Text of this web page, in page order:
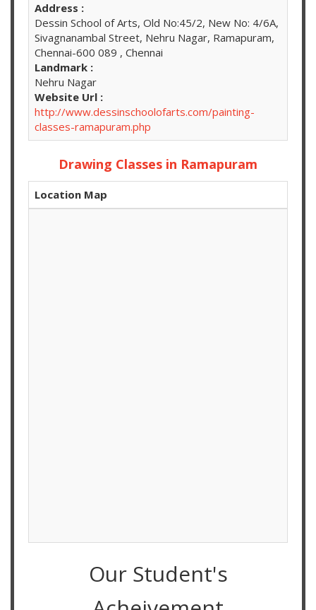
Address :
Dessin School of Arts, Old No:45/2, New No: 4/6A,
Sivagnanambal Street, Nehru Nagar, Ramapuram,
Chennai-600 089 , Chennai
Landmark :
Nehru Nagar
Website Url :
http://www.dessinschoolofarts.com/painting-
classes-ramapuram.php
Drawing Classes in Ramapuram
Location Map
Our Student's